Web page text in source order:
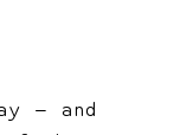
— and